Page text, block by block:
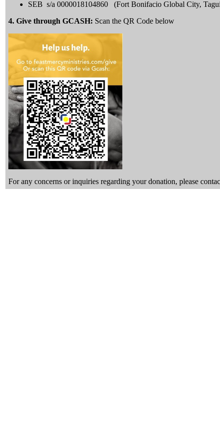
SEB s/a 0000018104860 (Fort Bonifacio Global City,
4. Give through GCASH: Scan the QR Code below
For any concerns or inquiries regarding your donation, please